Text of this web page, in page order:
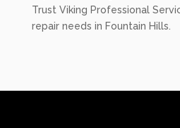
Trust Viking Professional
repair needs in Fountain Hills.